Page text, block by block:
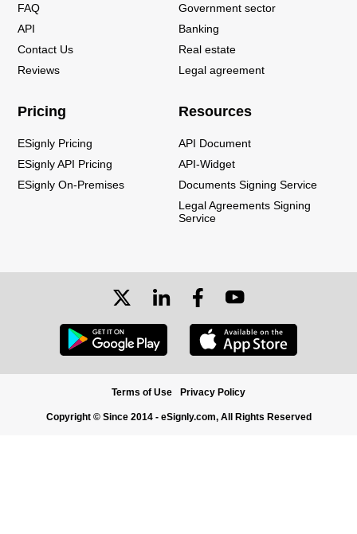
FAQ
API
Contact Us
Reviews
Government sector
Banking
Real estate
Legal agreement
Pricing
ESignly Pricing
ESignly API Pricing
ESignly On-Premises
Resources
API Document
API-Widget
Documents Signing Service
Legal Agreements Signing
Service
Terms of Use Privacy Policy
Copyright © Since 2014 - eSignly.com, All Rights Reserved